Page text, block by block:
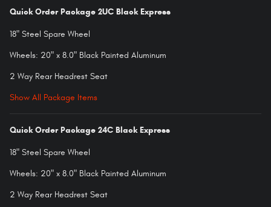
Quick Order Package 2UC Black Express
18" Steel Spare Wheel
Wheels: 20" x 8.0" Black Painted Aluminum
2 Way Rear Headrest Seat
Show All Package Items
Quick Order Package 24C Black Express
18" Steel Spare Wheel
Wheels: 20" x 8.0" Black Painted Aluminum
2 Way Rear Headrest Seat